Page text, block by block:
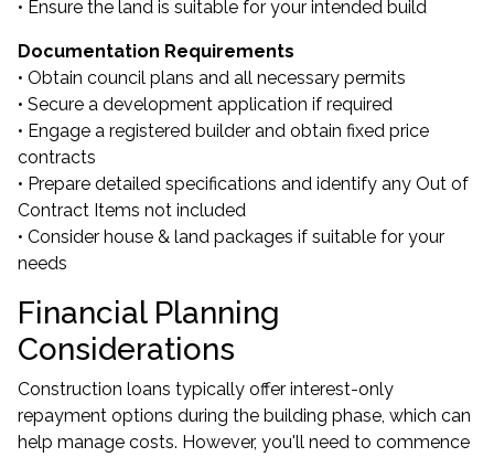
• Ensure the land is suitable for your intended build
Documentation Requirements
• Obtain council plans and all necessary permits
• Secure a development application if required
• Engage a registered builder and obtain fixed price
contracts
• Prepare detailed specifications and identify any Out of
Contract Items not included
• Consider house & land packages if suitable for your
needs
Financial Planning
Considerations
Construction loans typically offer interest-only
repayment options during the building phase, which can
help manage costs. However, you'll need to commence